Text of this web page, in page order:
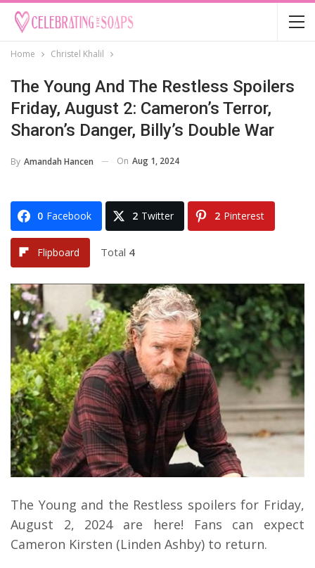
Home Christel Khalil
The Young And The Restless Spoilers
Friday, August 2: Cameron’s Terror,
Sharon’s Danger, Billy’s Double War
By Amandah Hancen On Aug 1, 2024
0 Facebook 2 Twitter 2 Pinterest
Flipboard Total 4
The Young and the Restless spoilers for Friday,
August 2, 2024 are here! Fans can expect
Cameron Kirsten (Linden Ashby) to return.